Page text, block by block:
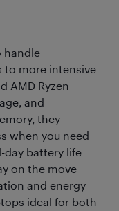
handle
to more intensive
AMD Ryzen
and
they
when you need
day battery life
on the move
and energy
ideal for both